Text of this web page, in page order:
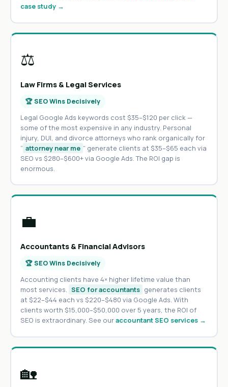
case study →
⚖️
Law Firms & Legal Services
🏆 SEO Wins Decisively
Legal Google Ads keywords cost $35–$120 per click —
some of the most expensive in any industry. Personal
injury, DUI, and divorce attorneys who rank organically for
“ attorney near me ” generate clients at $35–$65 each via
SEO vs $280–$600+ via Google Ads. The ROI gap is
enormous.
💼
Accountants & Financial Advisors
🏆 SEO Wins Decisively
Accounting clients have 4× higher lifetime value than
most services. SEO for accountants generates clients
at $22–$44 each vs $220–$480 via Google Ads. With
clients worth $15,000–$50,000 over 5 years, the ROI of
SEO is extraordinary. See ouraccountant SEO services →
🏡